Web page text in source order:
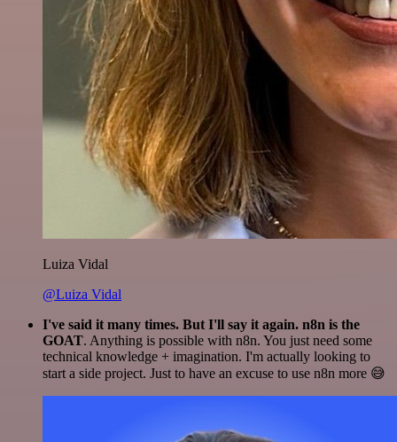
Luiza Vidal
@Luiza Vidal
I've said it many times. But I'll say it again. n8n is the
GOAT. Anything is possible with n8n. You just need some
technical knowledge + imagination. I'm actually looking to
start a side project. Just to have an excuse to use n8n more 😅